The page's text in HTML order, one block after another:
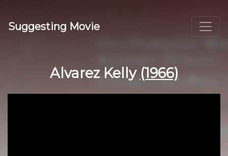
Suggesting Movie
Alvarez Kelly (1966)